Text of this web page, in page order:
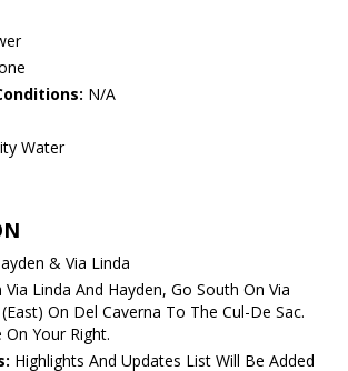
N/A
Water
& Via Linda
Via Linda And Hayden, Go South On Via
On Del Caverna To The Cul-De Sac.
Your Right.
Highlights And Updates List Will Be Added